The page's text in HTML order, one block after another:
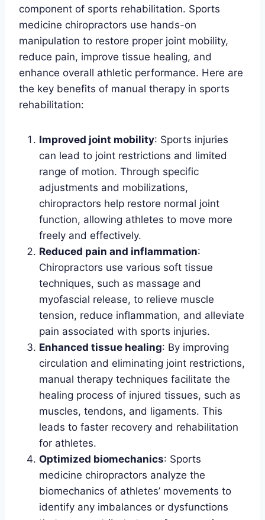
component of sports rehabilitation. Sports
medicine chiropractors use hands-on
manipulation to restore proper joint mobility,
reduce pain, improve tissue healing, and
enhance overall athletic performance. Here are
the key benefits of manual therapy in sports
rehabilitation:
Improved joint mobility: Sports injuries
can lead to joint restrictions and limited
range of motion. Through specific
adjustments and mobilizations,
chiropractors help restore normal joint
function, allowing athletes to move more
freely and effectively.
Reduced pain and inflammation:
Chiropractors use various soft tissue
techniques, such as massage and
myofascial release, to relieve muscle
tension, reduce inflammation, and alleviate
pain associated with sports injuries.
Enhanced tissue healing: By improving
circulation and eliminating joint restrictions,
manual therapy techniques facilitate the
healing process of injured tissues, such as
muscles, tendons, and ligaments. This
leads to faster recovery and rehabilitation
for athletes.
Optimized biomechanics: Sports
medicine chiropractors analyze the
biomechanics of athletes’ movements to
identify any imbalances or dysfunctions